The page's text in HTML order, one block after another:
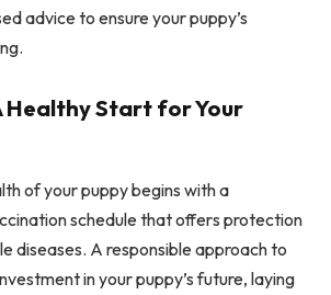
advice to ensure your puppy’s
Healthy Start for Your
of your puppy begins with a
schedule that offers protection
diseases. A responsible approach to
in your puppy’s future, laying